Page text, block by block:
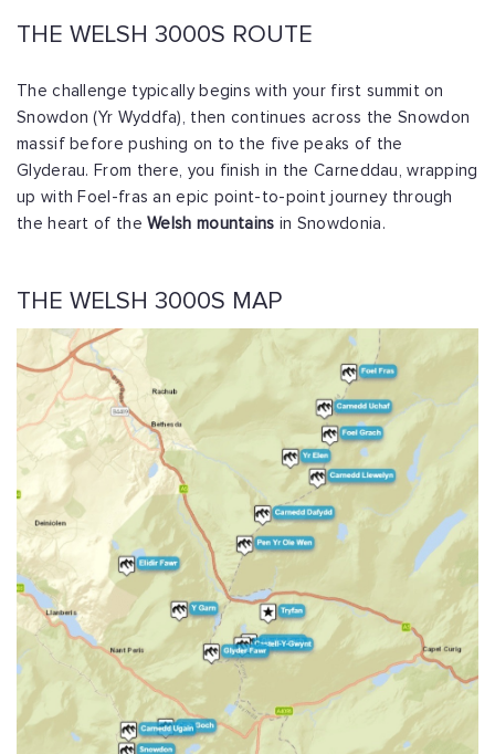
THE WELSH 3000S ROUTE
The challenge typically begins with your first summit on
Snowdon (Yr Wyddfa), then continues across the Snowdon
massif before pushing on to the five peaks of the
Glyderau. From there, you finish in the Carneddau, wrapping
up with Foel-fras an epic point-to-point journey through
the heart of theWelsh mountains in Snowdonia.
THE WELSH 3000S MAP